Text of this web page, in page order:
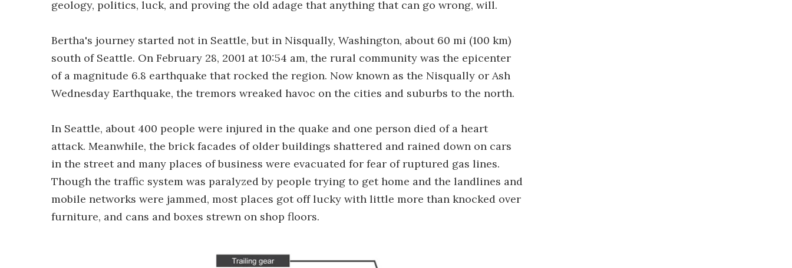
geology, politics, luck, and proving the old adage that anything that can go wrong, will.
Bertha's journey started not in Seattle, but in Nisqually, Washington, about 60 mi (100 km)
south of Seattle. On February 28, 2001 at 10:54 am, the rural community was the epicenter
of a magnitude 6.8 earthquake that rocked the region. Now known as the Nisqually or Ash
Wednesday Earthquake, the tremors wreaked havoc on the cities and suburbs to the north.
In Seattle, about 400 people were injured in the quake and one person died of a heart
attack. Meanwhile, the brick facades of older buildings shattered and rained down on cars
in the street and many places of business were evacuated for fear of ruptured gas lines.
Though the traffic system was paralyzed by people trying to get home and the landlines and
mobile networks were jammed, most places got off lucky with little more than knocked over
furniture, and cans and boxes strewn on shop floors.